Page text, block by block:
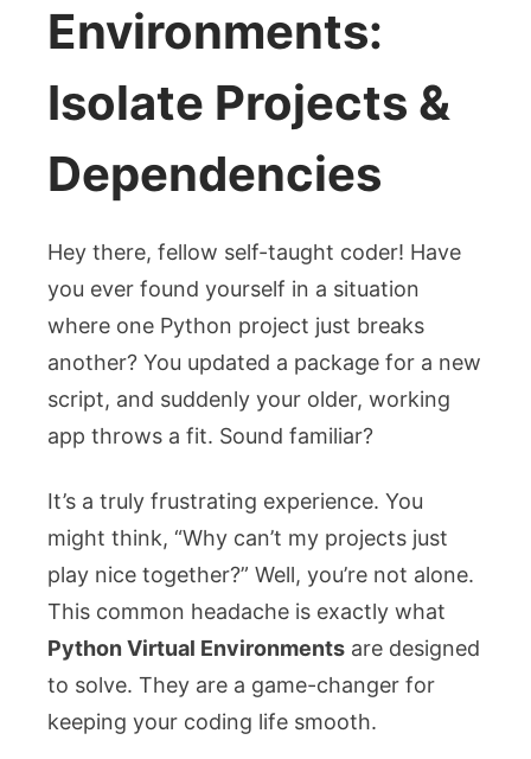
Environments:
Isolate Projects &
Dependencies
Hey there, fellow self-taught coder! Have
you ever found yourself in a situation
where one Python project just breaks
another? You updated a package for a new
script, and suddenly your older, working
app throws a fit. Sound familiar?
It’s a truly frustrating experience. You
might think, “Why can’t my projects just
play nice together?” Well, you’re not alone.
This common headache is exactly what
Python Virtual Environments are designed
to solve. They are a game-changer for
keeping your coding life smooth.